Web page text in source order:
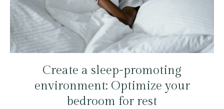
Create a sleep-promoting
environment: Optimize your
bedroom for rest